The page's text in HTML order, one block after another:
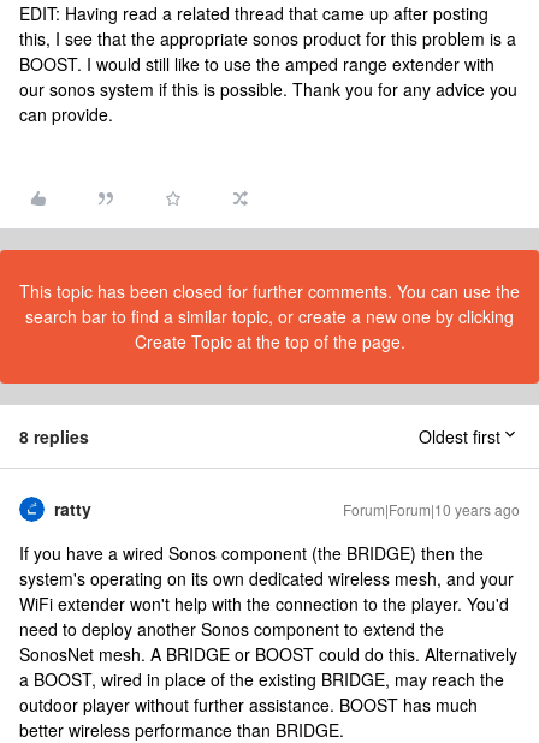
EDIT: Having read a related thread that came up after posting
this, I see that the appropriate sonos product for this problem is a
BOOST. I would still like to use the amped range extender with
our sonos system if this is possible. Thank you for any advice you
can provide.
This topic has been closed for further comments. You can use the
search bar to find a similar topic, or create a new one by clicking
Create Topic at the top of the page.
8 replies Oldest first
ratty Forum|Forum|10 years ago
If you have a wired Sonos component (the BRIDGE) then the
system's operating on its own dedicated wireless mesh, and your
WiFi extender won't help with the connection to the player. You'd
need to deploy another Sonos component to extend the
SonosNet mesh. A BRIDGE or BOOST could do this. Alternatively
a BOOST, wired in place of the existing BRIDGE, may reach the
outdoor player without further assistance. BOOST has much
better wireless performance than BRIDGE.